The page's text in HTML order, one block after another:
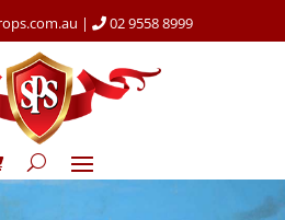
| 02 9558 8999